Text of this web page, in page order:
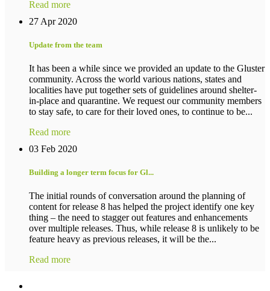
Read more
27 Apr 2020
Update from the team
It has been a while since we provided an update to the Gluster
community. Across the world various nations, states and
localities have put together sets of guidelines around shelter-
in-place and quarantine. We request our community members
to stay safe, to care for their loved ones, to continue to be...
Read more
03 Feb 2020
Building a longer term focus for Gl...
The initial rounds of conversation around the planning of
content for release 8 has helped the project identify one key
thing – the need to stagger out features and enhancements
over multiple releases. Thus, while release 8 is unlikely to be
feature heavy as previous releases, it will be the...
Read more